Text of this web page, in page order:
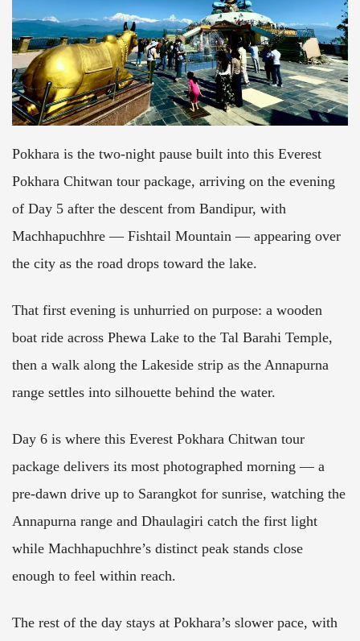
Pokhara is the two-night pause built into this Everest
Pokhara Chitwan tour package, arriving on the evening
of Day 5 after the descent from Bandipur, with
Machhapuchhre — Fishtail Mountain — appearing over
the city as the road drops toward the lake.
That first evening is unhurried on purpose: a wooden
boat ride across Phewa Lake to the Tal Barahi Temple,
then a walk along the Lakeside strip as the Annapurna
range settles into silhouette behind the water.
Day 6 is where this Everest Pokhara Chitwan tour
package delivers its most photographed morning — a
pre-dawn drive up to Sarangkot for sunrise, watching the
Annapurna range and Dhaulagiri catch the first light
while Machhapuchhre’s distinct peak stands close
enough to feel within reach.
The rest of the day stays at Pokhara’s slower pace, with